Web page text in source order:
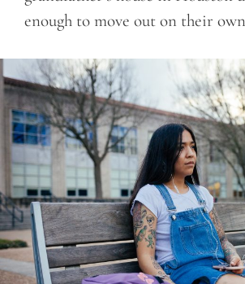
enough to move out on their